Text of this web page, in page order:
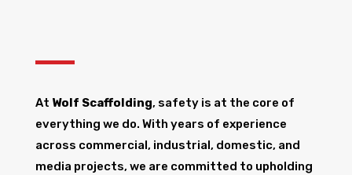
At Wolf Scaffolding, safety is at the core of
everything we do. With years of experience
across commercial, industrial, domestic, and
media projects, we are committed to upholding